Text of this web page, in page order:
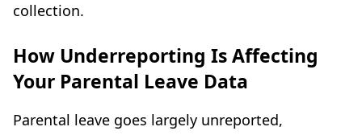
collection.
How Underreporting Is Affecting
Your Parental Leave Data
Parental leave goes largely unreported,